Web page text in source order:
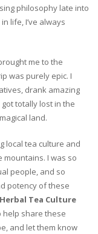
philosophy late into
life, I’ve always
me to the
was purely epic. I
drank amazing
totally lost in the
land.
local tea culture and
mountains. I was so
people, and so
potency of these
Tea Culture
help share these
and let them know